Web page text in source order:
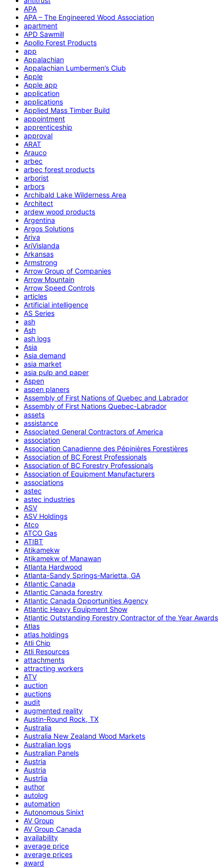
APA
APA – The Engineered Wood Association
apartment
APD Sawmill
Apollo Forest Products
app
Appalachian
Appalachian Lumbermen’s Club
Apple
Apple app
application
applications
Applied Mass Timber Build
appointment
apprenticeship
approval
ARAT
Arauco
arbec
arbec forest products
arborist
arbors
Archibald Lake Wilderness Area
Architect
ardew wood products
Argentina
Argos Solutions
Ariva
AriVislanda
Arkansas
Armstrong
Arrow Group of Companies
Arrow Mountain
Arrow Speed Controls
articles
Artificial intelligence
AS Series
ash
Ash
ash logs
Asia
Asia demand
asia market
asia pulp and paper
Aspen
aspen planers
Assembly of First Nations of Quebec and Labrador
Assembly of First Nations Quebec-Labrador
assets
assistance
Associated General Contractors of America
association
Association Canadienne des Pépinières Forestières
Association of BC Forest Professionals
Association of BC Forestry Professionals
Association of Equipment Manufacturers
associations
astec
astec industries
ASV
ASV Holdings
Atco
ATCO Gas
ATIBT
Atikamekw
Atikamekw of Manawan
Atlanta Hardwood
Atlanta-Sandy Springs-Marietta, GA
Atlantic Canada
Atlantic Canada forestry
Atlantic Canada Opportunities Agency
Atlantic Heavy Equipment Show
Atlantic Outstanding Forestry Contractor of the Year Awards
Atlas
atlas holdings
Atli Chip
Atli Resources
attachments
attracting workers
ATV
auction
auctions
audit
augmented reality
Austin-Round Rock, TX
Australia
Australia New Zealand Wood Markets
Australian logs
Australian Panels
Austria
Austria
Austrlia
author
autolog
automation
Autonomous Sinixt
AV Group
AV Group Canada
availability
average price
average prices
award